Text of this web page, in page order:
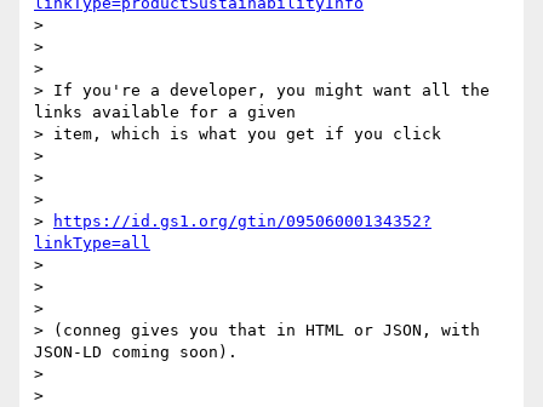
>
>
>
> If you're a developer, you might want all the
links available for a given
> item, which is what you get if you click
>
>
>
>
https://id.gs1.org/gtin/09506000134352?
linkType=all
>
>
>
> (conneg gives you that in HTML or JSON, with
JSON-LD coming soon).
>
>